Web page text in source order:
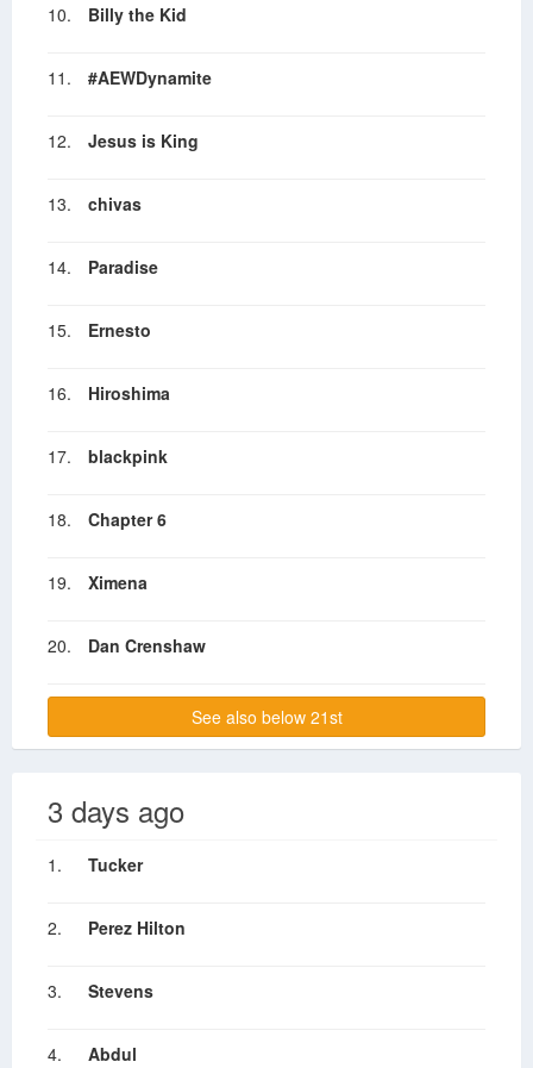
10. Billy the Kid
11. #AEWDynamite
12. Jesus is King
13. chivas
14. Paradise
15. Ernesto
16. Hiroshima
17. blackpink
18. Chapter 6
19. Ximena
20. Dan Crenshaw
See also below 21st
3 days ago
1. Tucker
2. Perez Hilton
3. Stevens
4. Abdul